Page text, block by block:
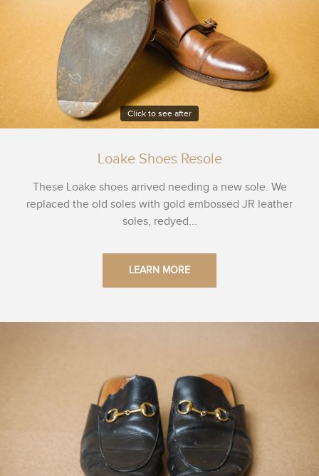
Click to see after
Loake Shoes Resole
These Loake shoes arrived needing a new sole. We
replaced the old soles with gold embossed JR leather
soles, redyed...
LEARN MORE